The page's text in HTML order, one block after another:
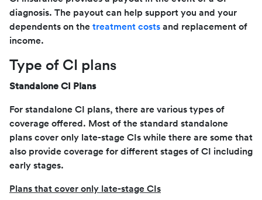
diagnosis. The payout can help support you and your
dependents on the treatment costs and replacement of
income.
Type of CI plans
Standalone CI Plans
For standalone CI plans, there are various types of
coverage offered. Most of the standard standalone
plans cover only late-stage CIs while there are some that
also provide coverage for different stages of CI including
early stages.
Plans that cover only l ate-stage CIs